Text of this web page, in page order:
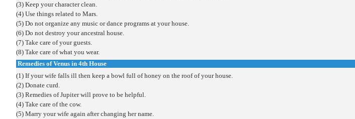
(3) Keep your character clean.
(4) Use things related to Mars.
(5) Do not organize any music or dance programs at your house.
(6) Do not destroy your ancestral house.
(7) Take care of your guests.
(8) Take care of what you wear.
Remedies of Venus in 4th House
(1) If your wife falls ill then keep a bowl full of honey on the roof of your house.
(2) Donate curd.
(3) Remedies of Jupiter will prove to be helpful.
(4) Take care of the cow.
(5) Marry your wife again after changing her name.